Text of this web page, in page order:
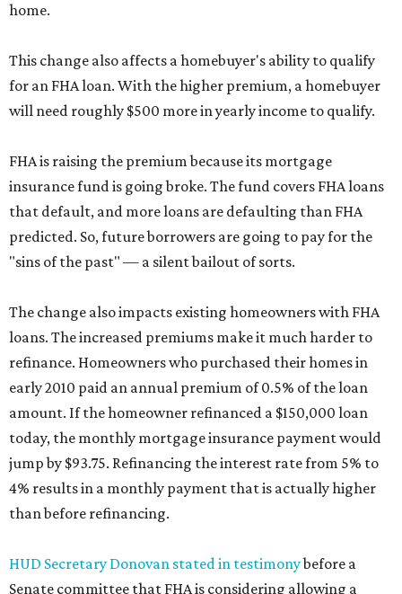
home.
This change also affects a homebuyer's ability to qualify
for an FHA loan. With the higher premium, a homebuyer
will need roughly $500 more in yearly income to qualify.
FHA is raising the premium because its mortgage
insurance fund is going broke. The fund covers FHA loans
that default, and more loans are defaulting than FHA
predicted. So, future borrowers are going to pay for the
"sins of the past" — a silent bailout of sorts.
The change also impacts existing homeowners with FHA
loans. The increased premiums make it much harder to
refinance. Homeowners who purchased their homes in
early 2010 paid an annual premium of 0.5% of the loan
amount. If the homeowner refinanced a $150,000 loan
today, the monthly mortgage insurance payment would
jump by $93.75. Refinancing the interest rate from 5% to
4% results in a monthly payment that is actually higher
than before refinancing.
HUD Secretary Donovan stated in testimonybefore a
Senate committee that FHA is considering allowing a